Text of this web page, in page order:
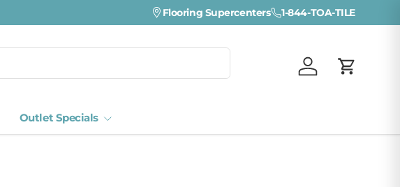
Flooring Supercenters 1-844-TOA-TILE
Log in Cart
Outlet Specials